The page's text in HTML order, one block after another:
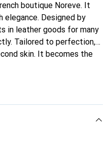
boutique Noreve. It
Designed by
in leather goods for many
Tailored to perfection,
skin. It becomes the
high-quality products,